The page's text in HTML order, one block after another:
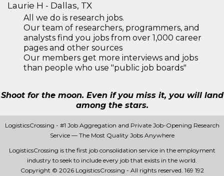
Laurie H - Dallas, TX
All we do is research jobs.
Our team of researchers, programmers, and
analysts find you jobs from over 1,000 career
pages and other sources
Our members get more interviews and jobs
than people who use "public job boards"
Shoot for the moon. Even if you miss it, you will land
among the stars.
LogisticsCrossing - #1 Job Aggregation and Private Job-Opening Research
Service — The Most Quality Jobs Anywhere
LogisticsCrossing is the first job consolidation service in the employment
industry to seek to include every job that exists in the world.
Copyright © 2026 LogisticsCrossing - All rights reserved. 169 192